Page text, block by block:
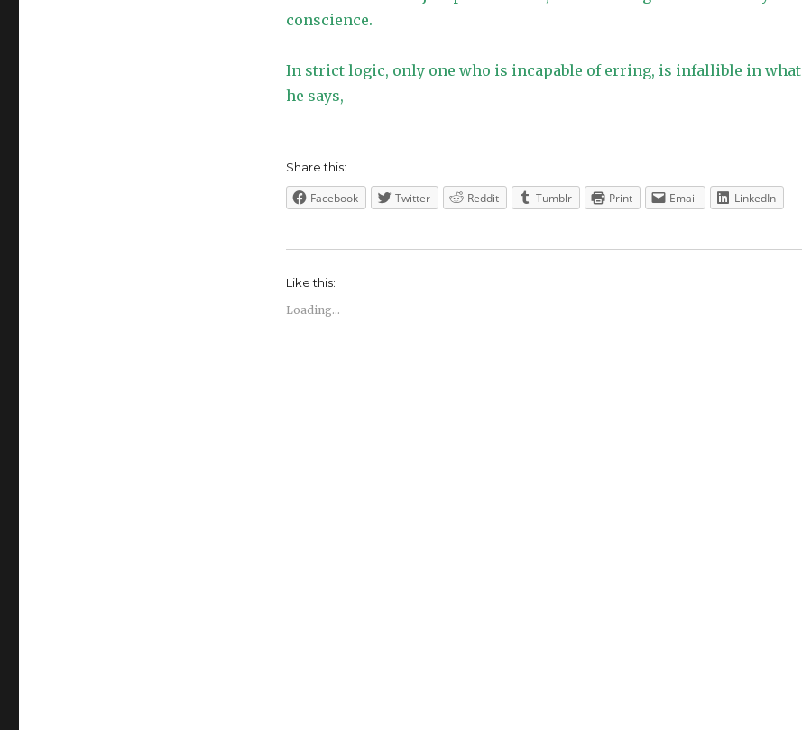
conscience.
In strict logic, only one who is incapable of erring, is infallible in what
he says,
Share this:
Facebook Twitter Reddit Tumblr Print Email LinkedIn
Like this:
Loading...